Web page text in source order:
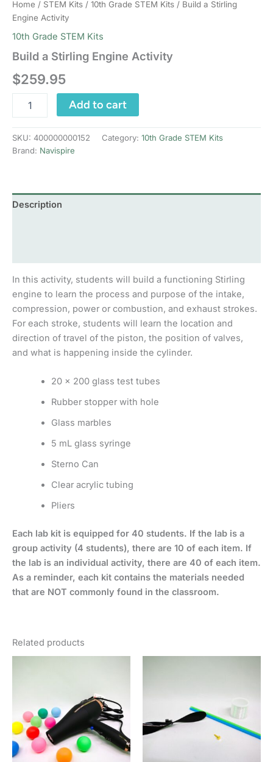
Home / STEM Kits / 10th Grade STEM Kits / Build a Stirling
Engine Activity
10th Grade STEM Kits
Build a Stirling Engine Activity
$259.95
Engine
Activity
Add to cart
SKU: 400000000152 Category: 10th Grade STEM Kits
Brand: Navispire
Description
In this activity, students will build a functioning Stirling
engine to learn the process and purpose of the intake,
compression, power or combustion, and exhaust strokes.
For each stroke, students will learn the location and
direction of travel of the piston, the position of valves,
and what is happening inside the cylinder.
20 x 200 glass test tubes
Rubber stopper with hole
Glass marbles
5 mL glass syringe
Sterno Can
Clear acrylic tubing
Pliers
Each lab kit is equipped for 40 students. If the lab is a
group activity (4 students), there are 10 of each item. If
the lab is an individual activity, there are 40 of each item.
As a reminder, each kit contains the materials needed
that are NOT commonly found in the classroom.
Related products